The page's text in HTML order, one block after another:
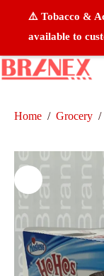
⚠️ Tobacco &
available to
Home / Grocery /